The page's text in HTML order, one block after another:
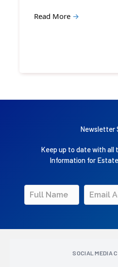
Read More →
Newsletter
Keep up to date with all
Information for
SOCIAL MEDIA